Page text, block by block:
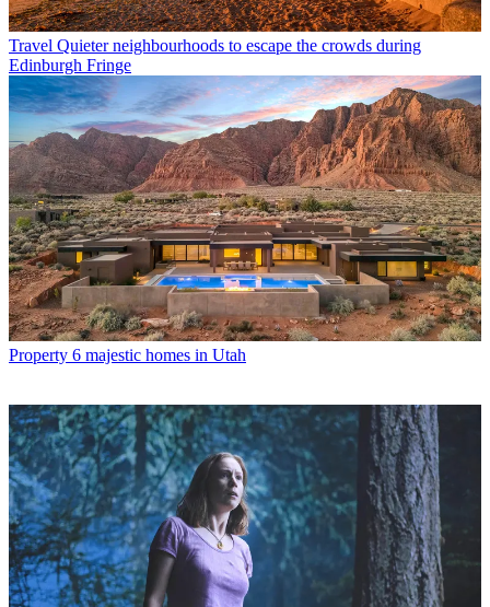
Travel Quieter neighbourhoods to escape the crowds during
Edinburgh Fringe
Property 6 majestic homes in Utah